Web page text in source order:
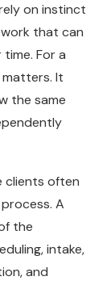
on instinct
that can
For a
It
the same
clients often
A
the
intake,
and